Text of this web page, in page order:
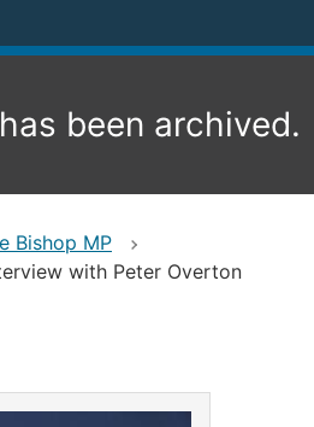
been archived.
Bishop MP
with Peter Overton